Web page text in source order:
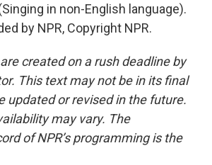
(Singing in non-English language).
by NPR, Copyright NPR.
created on a rush deadline by
This text may not be in its final
updated or revised in the future.
may vary. The
of NPR’s programming is the